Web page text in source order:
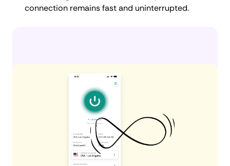
connection remains fast and uninterrupted.